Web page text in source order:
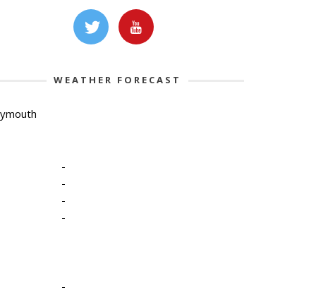
WEATHER FORECAST
-
-
-
-
-